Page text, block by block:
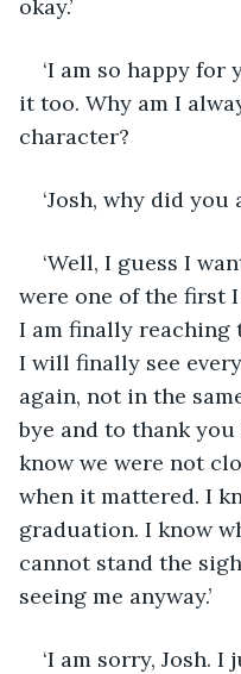
okay.’
‘I am so happy for
it too. Why am I
character?
‘Josh, why did you
‘Well, I guess I
were one of the first
I am finally reaching
I will finally see
again, not in the
bye and to thank
know we were not
when it mattered. I
graduation. I know
cannot stand the
seeing me anyway.’
‘I am sorry, Josh. I